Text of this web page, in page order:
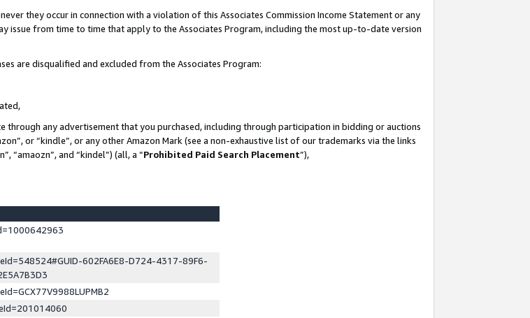
they occur in connection with a violation of this Associates Commission Income Statement or any
issue from time to time that apply to the Associates Program, including the most up-to-date version
are disqualified and excluded from the Associates Program:
through any advertisement that you purchased, including through participation in bidding or auctions
or “kindle”, or any other Amazon Mark (see a non-exhaustive list of our trademarks via the links
“amaozn”, and “kindel”) (all, a “Prohibited Paid Search Placement”),
602FA6E8-D724-4317-89F6-